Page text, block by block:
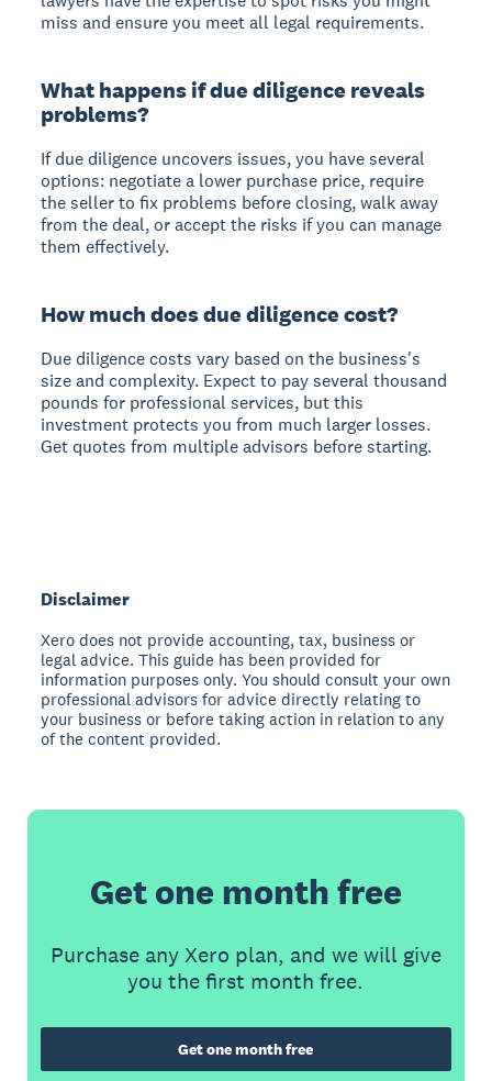
miss and ensure you meet all legal requirements.
What happens if due diligence reveals
problems?
If due diligence uncovers issues, you have several
options: negotiate a lower purchase price, require
the seller to fix problems before closing, walk away
from the deal, or accept the risks if you can manage
them effectively.
How much does due diligence cost?
Due diligence costs vary based on the business's
size and complexity. Expect to pay several thousand
pounds for professional services, but this
investment protects you from much larger losses.
Get quotes from multiple advisors before starting.
Disclaimer
Xero does not provide accounting, tax, business or
legal advice. This guide has been provided for
information purposes only. You should consult your own
professional advisors for advice directly relating to
your business or before taking action in relation to any
of the content provided.
Get one month free
Purchase any Xero plan, and we will give
you the first month free.
Get one month free